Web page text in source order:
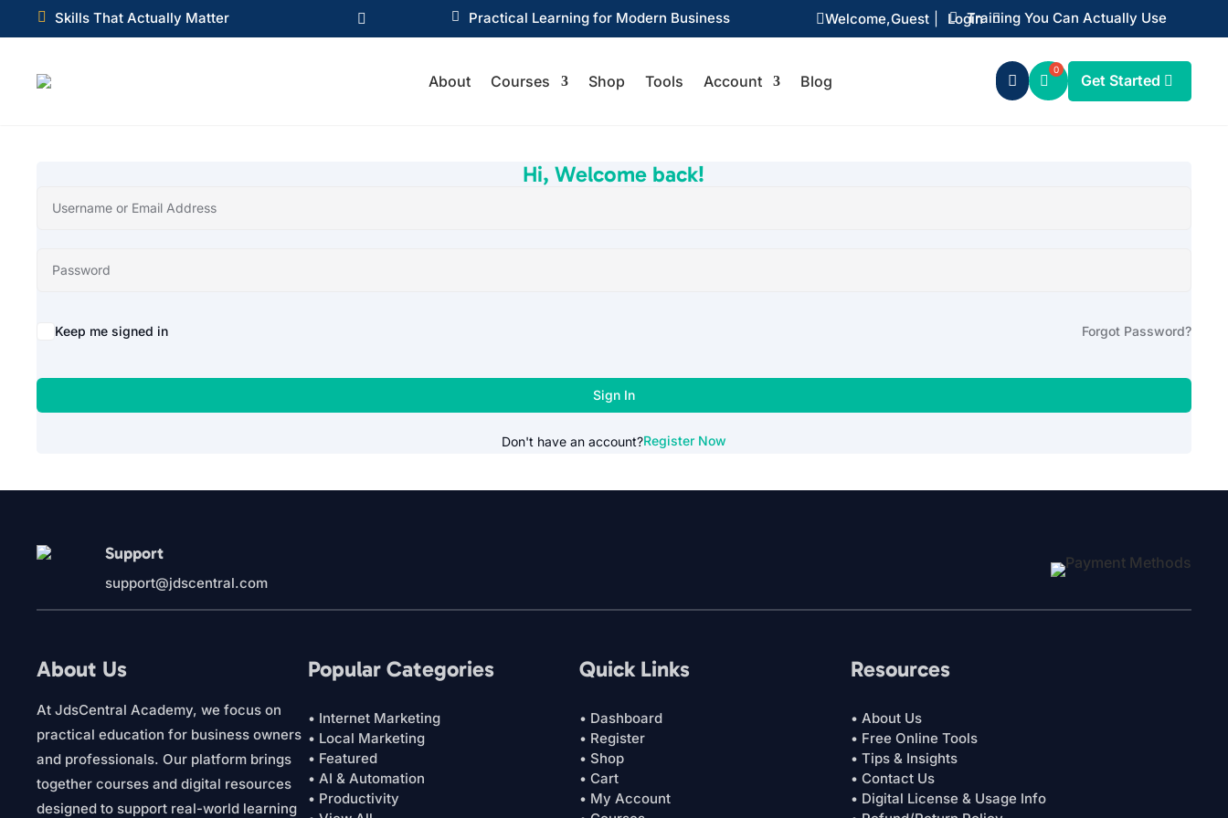
 Skills That Actually Matter  Practical Learning for Modern Business  Training You Can Actually Use
  Guest
Welcome, Login
About Courses Shop Tools Account Blog  Get Started
Hi, Welcome back!
Alternative:
Keep me signed in Forgot Password?
Sign In
Don't have an account?Register Now
Support
support@jdscentral.com
About Us
At JdsCentral Academy, we focus on
practical education for business owners
and professionals. Our platform brings
together courses and digital resources
designed to support real-world learning
Popular Categories
• Internet Marketing
• Local Marketing
• Featured
• AI & Automation
• Productivity
Quick Links
• Dashboard
• Register
• Shop
• Cart
• My Account
Resources
• About Us
• Free Online Tools
• Tips & Insights
• Contact Us
• Digital License & Usage Info